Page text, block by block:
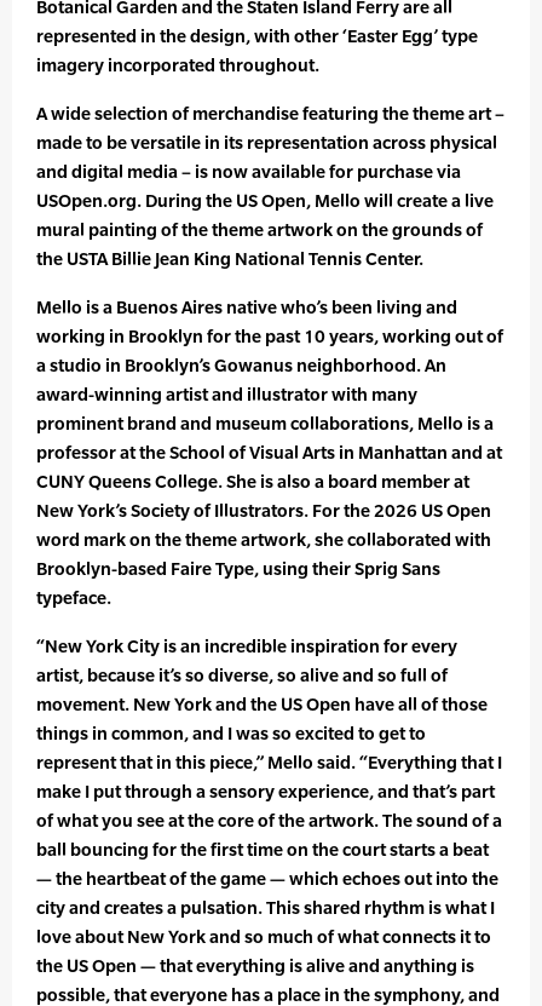
Botanical Garden and the Staten Island Ferry are all
represented in the design, with other ‘Easter Egg’ type
imagery incorporated throughout.
A wide selection of merchandise featuring the theme art –
made to be versatile in its representation across physical
and digital media – is now available for purchase via
USOpen.org. During the US Open, Mello will create a live
mural painting of the theme artwork on the grounds of
the USTA Billie Jean King National Tennis Center.
Mello is a Buenos Aires native who’s been living and
working in Brooklyn for the past 10 years, working out of
a studio in Brooklyn’s Gowanus neighborhood. An
award-winning artist and illustrator with many
prominent brand and museum collaborations, Mello is a
professor at the School of Visual Arts in Manhattan and at
CUNY Queens College. She is also a board member at
New York’s Society of Illustrators. For the 2026 US Open
word mark on the theme artwork, she collaborated with
Brooklyn-based Faire Type, using their Sprig Sans
typeface.
“New York City is an incredible inspiration for every
artist, because it’s so diverse, so alive and so full of
movement. New York and the US Open have all of those
things in common, and I was so excited to get to
represent that in this piece,” Mello said. “Everything that I
make I put through a sensory experience, and that’s part
of what you see at the core of the artwork. The sound of a
ball bouncing for the first time on the court starts a beat
— the heartbeat of the game — which echoes out into the
city and creates a pulsation. This shared rhythm is what I
love about New York and so much of what connects it to
the US Open — that everything is alive and anything is
possible, that everyone has a place in the symphony, and